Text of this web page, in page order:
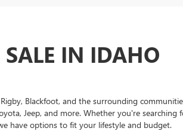
SALE IN IDAHO
Blackfoot, and the surrounding
Jeep, and more. Whether you're searching
have options to fit your lifestyle and budget.